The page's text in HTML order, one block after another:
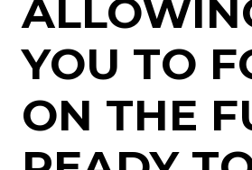
YOU TO
ON THE